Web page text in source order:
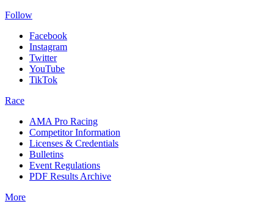
Follow
Facebook
Instagram
Twitter
YouTube
TikTok
Race
AMA Pro Racing
Competitor Information
Licenses & Credentials
Bulletins
Event Regulations
PDF Results Archive
More